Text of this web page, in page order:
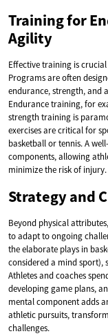
Training for
Agility
Effective training is
Programs are often
endurance, strength, and
Endurance training, for
strength training is
exercises are critical for
basketball or tennis. A
components, allowing
minimize the risk of injury.
Strategy and
Beyond physical
to adapt to ongoing
the elaborate plays in
considered a mind sport),
Athletes and coaches
developing game plans,
mental component adds
athletic pursuits,
challenges.